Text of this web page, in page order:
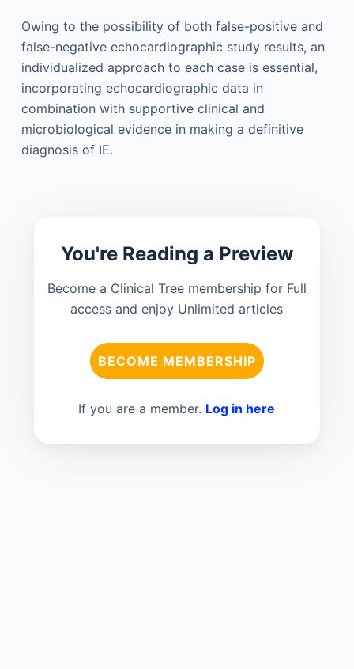
Owing to the possibility of both false-positive and
false-negative echocardiographic study results, an
individualized approach to each case is essential,
incorporating echocardiographic data in
combination with supportive clinical and
microbiological evidence in making a definitive
diagnosis of IE.
You're Reading a Preview
Become a Clinical Tree membership for Full
access and enjoy Unlimited articles
BECOME MEMBERSHIP
If you are a member. Log in here